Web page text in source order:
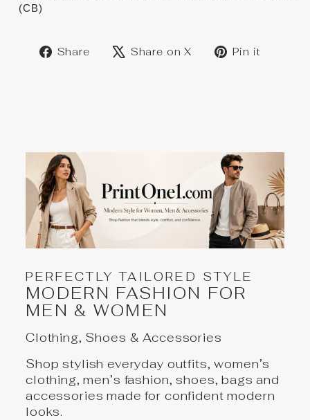
(CB)
Share
ShareShare on X
Post Pin it
PERFECTLY TAILORED STYLE
MODERN FASHION FOR
MEN & WOMEN
Clothing, Shoes & Accessories
Shop stylish everyday outfits, women’s
clothing, men’s fashion, shoes, bags and
accessories made for confident modern
looks.